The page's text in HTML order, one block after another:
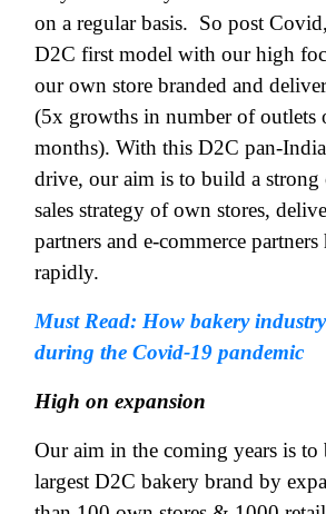
on a regular basis. So post
D2C first model with our high
our own store branded and
(5x growths in number of outlets
months). With this D2C pan-
drive, our aim is to build a strong
sales strategy of own stores,
partners and e-commerce
rapidly.
Must Read: How bakery
during the Covid-19 pandemic
High on expansion
Our aim in the coming years is to
largest D2C bakery brand by